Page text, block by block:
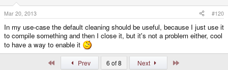
n
s
:
Mar 20, 2013 #120
In my use-case the default cleaning should be useful, because I just use it
to compile something and then I close it, but it's not a problem either, cool
to have a way to enable it
Prev 6 of 8 Next